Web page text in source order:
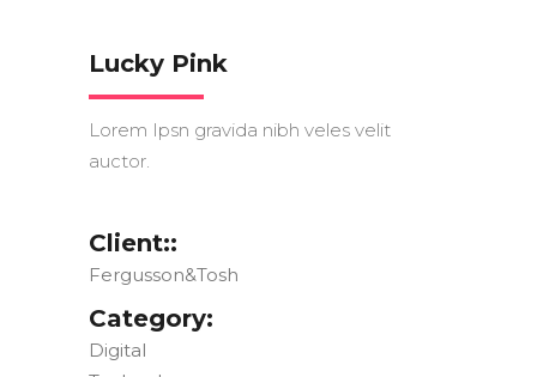
Lucky Pink
Lorem Ipsn gravida nibh veles velit
auctor.
Client::
Fergusson&Tosh
Category:
Digital